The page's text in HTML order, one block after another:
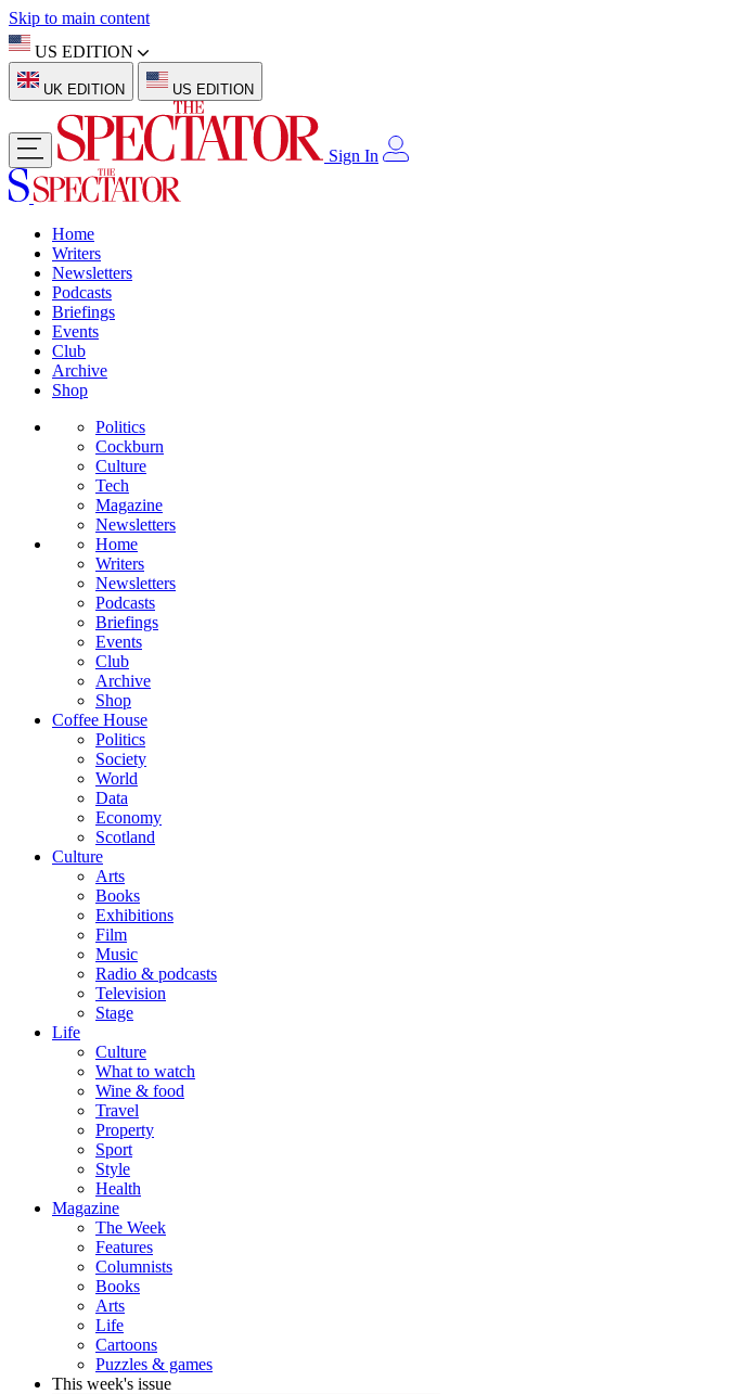
Skip to main content
US EDITION
UK EDITION US EDITION
Sign In
Home
Writers
Newsletters
Podcasts
Briefings
Events
Club
Archive
Shop
Politics
Cockburn
Culture
Tech
Magazine
Newsletters
Home
Writers
Newsletters
Podcasts
Briefings
Events
Club
Archive
Shop
Coffee House
Politics
Society
World
Data
Economy
Scotland
Culture
Arts
Books
Exhibitions
Film
Music
Radio & podcasts
Television
Stage
Life
Culture
What to watch
Wine & food
Travel
Property
Sport
Style
Health
Magazine
The Week
Features
Columnists
Books
Arts
Life
Cartoons
Puzzles & games
This week's issue